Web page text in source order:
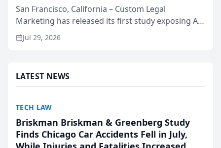
San Francisco, California – Custom Legal
Marketing has released its first study exposing AI
ranking and recommendation behavior. The
research, conducted through the company’s AI
Jul 29, 2026
LATEST NEWS
TECH LAW
Briskman Briskman & Greenberg Study
Finds Chicago Car Accidents Fell in July,